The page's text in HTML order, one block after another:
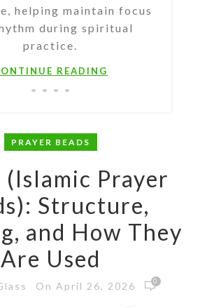
helping maintain focus
during spiritual
practice.
READING
PRAYER BEADS
(Islamic Prayer
Structure,
and How They
Are Used
On April 26, 2026 0